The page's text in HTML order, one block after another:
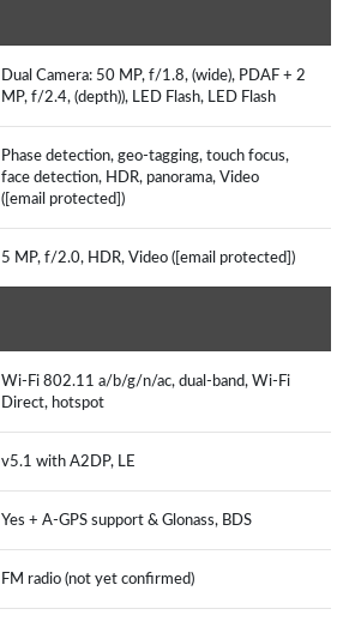
Dual Camera: 50 MP, f/1.8, (wide), PDAF + 2
MP, f/2.4, (depth)), LED Flash, LED Flash
Phase detection, geo-tagging, touch focus,
face detection, HDR, panorama, Video
([email protected])
5 MP, f/2.0, HDR, Video ([email protected])
Wi-Fi 802.11 a/b/g/n/ac, dual-band, Wi-Fi
Direct, hotspot
v5.1 with A2DP, LE
Yes + A-GPS support & Glonass, BDS
FM radio (not yet confirmed)